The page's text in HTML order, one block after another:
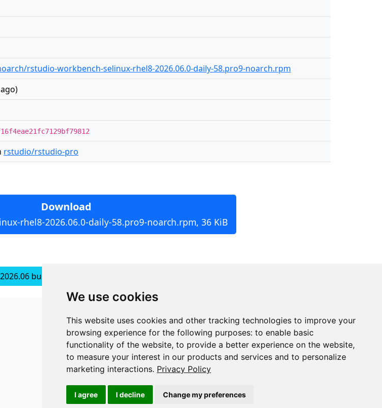
We use cookies
This website uses cookies and other tracking technologies to improve your
browsing experience for the following purposes: to enable basic
functionality of the website, to provide a better experience on the website,
to measure your interest in our products and services and to personalize
marketing interactions. Privacy Policy
I agree I decline Change my preferences
rstudio-workbench-selinux-rhel8-2026.06.0-daily-58.pro9-noarch.rpm
)
rstudio/rstudio-pro
Download
rhel8-2026.06.0-daily-58.pro9-noarch.rpm, 36 KiB
builds for RedHat 8
JSON API
Redirect Links